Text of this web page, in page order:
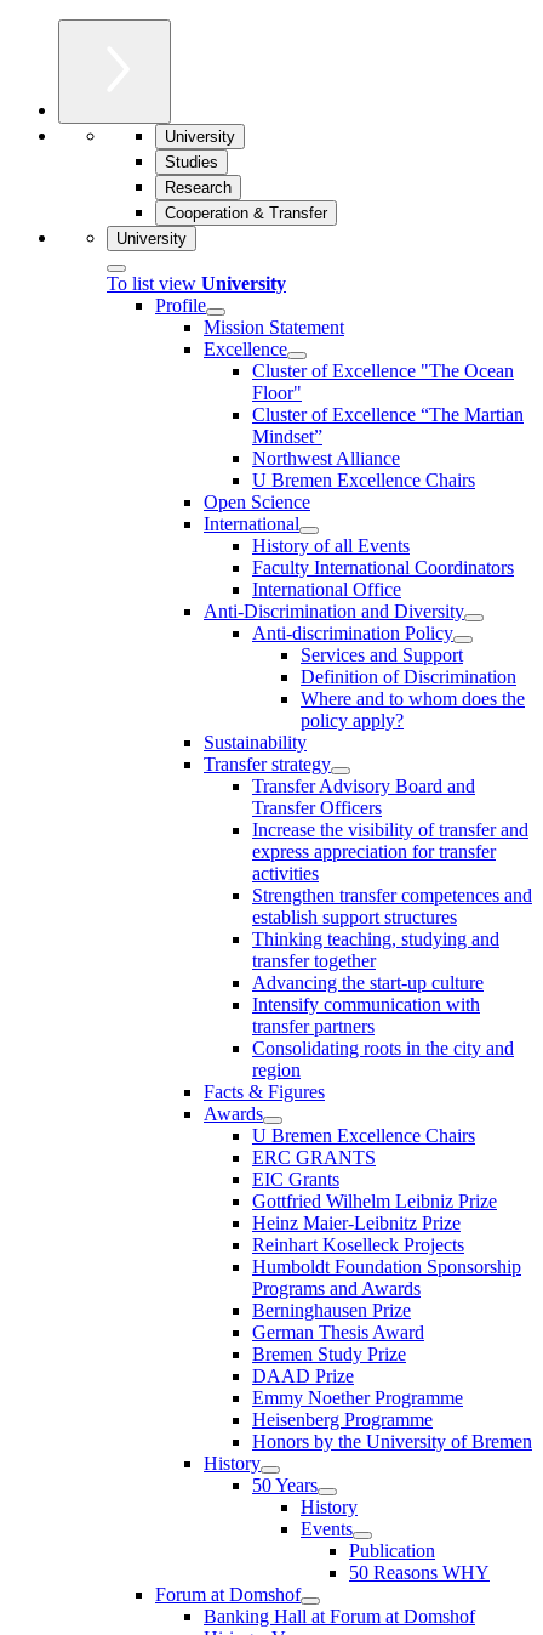
University
Studies
Research
Cooperation & Transfer
University
To list view University
Profile
Mission Statement
Excellence
Cluster of Ex­cel­lence "The Ocean
Floor"
Cluster of Excellence “The Martian
Mindset”
Northwest Alliance
U Bremen Excellence Chairs
Open Science
International
History of all Events
Faculty International Coordinators
International Office
Anti-Discrimination and Diversity
Anti-discrimination Policy
Services and Support
Definition of Discrimination
Where and to whom does the
policy apply?
Sustainability
Transfer strategy
Transfer Advisory Board and
Transfer Officers
Increase the visibility of transfer and
express appreciation for transfer
activities
Strengthen transfer competences and
establish support structures
Thinking teaching, studying and
transfer together
Advancing the start-up culture
Intensify communication with
transfer partners
Consolidating roots in the city and
region
Facts & Figures
Awards
U Bremen Excellence Chairs
ERC GRANTS
EIC Grants
Gottfried Wilhelm Leibniz Prize
Heinz Maier-Leibnitz Prize
Reinhart Koselleck Projects
Humboldt Foundation Sponsorship
Programs and Awards
Berninghausen Prize
German Thesis Award
Bremen Study Prize
DAAD Prize
Emmy Noether Programme
Heisenberg Programme
Honors by the University of Bremen
History
50 Years
History
Events
Publication
50 Reasons WHY
Forum at Domshof
Banking Hall at Forum at Domshof